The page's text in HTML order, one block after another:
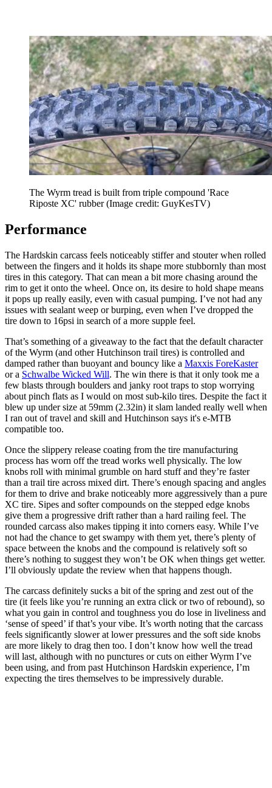
The Wyrm tread is built from triple compound 'Race
Riposte XC' rubber(Image credit: GuyKesTV)
Performance
The Hardskin carcass feels noticeably stiffer and stouter when rolled
between the fingers and it holds its shape more stubbornly than most
tires in this category. That can mean a bit more chasing around the
rim to get it onto the wheel. Once on, its desire to hold shape means
it pops up really easily, even with casual pumping. I’ve not had any
issues with sealant weep or burping, even when I’ve dropped the
tire down to 16psi in search of a more supple feel.
That’s something of a giveaway to the fact that the default character
of the Wyrm (and other Hutchinson trail tires) is controlled and
damped rather than buoyant and bouncy like a Maxxis ForeKaster
or a Schwalbe Wicked Will. The win there is that it only took me a
few blasts through boulders and janky root traps to stop worrying
about pinch flats as I would on most sub-kilo tires. Despite the fact it
blew up under size at 59mm (2.32in) it slam landed really well when
I ran out of travel and skill and Hutchinson says it's e-MTB
compatible too.
Once the slippery release coating from the tire manufacturing
process has worn off the tread works well physically. The low
knobs roll with minimal grumble on hard stuff and they’re faster
than a trail tire across mixed dirt. There’s enough spacing and angles
for them to drive and brake noticeably more aggressively than a pure
XC tire. Sipes and softer compounds on the stepped edge knobs
give them a progressive drift rather than a hard railing feel. The
rounded carcass also makes tipping it into corners easy. While I’ve
not had the chance to get swampy with them yet, there’s plenty of
space between the knobs and the compound is relatively soft so
there’s nothing to suggest they won’t be OK when things get wetter.
I’ll obviously update the review when that happens though.
The carcass definitely sucks a bit of the spring and zest out of the
tire (it feels like you’re running an extra click or two of rebound), so
what you gain in control and toughness you do lose in liveliness and
‘sense of speed’ if that’s your vibe. It’s worth noting that the carcass
feels significantly slower at lower pressures and the soft side knobs
are more likely to drag then too. I don’t know how well the tread
will last, although with no punctures or cuts on either Wyrm I’ve
been using, and from past Hutchinson Hardskin experience, I’m
expecting the tires themselves to be impressively durable.